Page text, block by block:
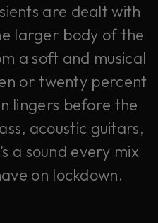
are dealt with
larger body of the
a soft and musical
or twenty percent
lingers before the
acoustic guitars,
a sound every mix
on lockdown.